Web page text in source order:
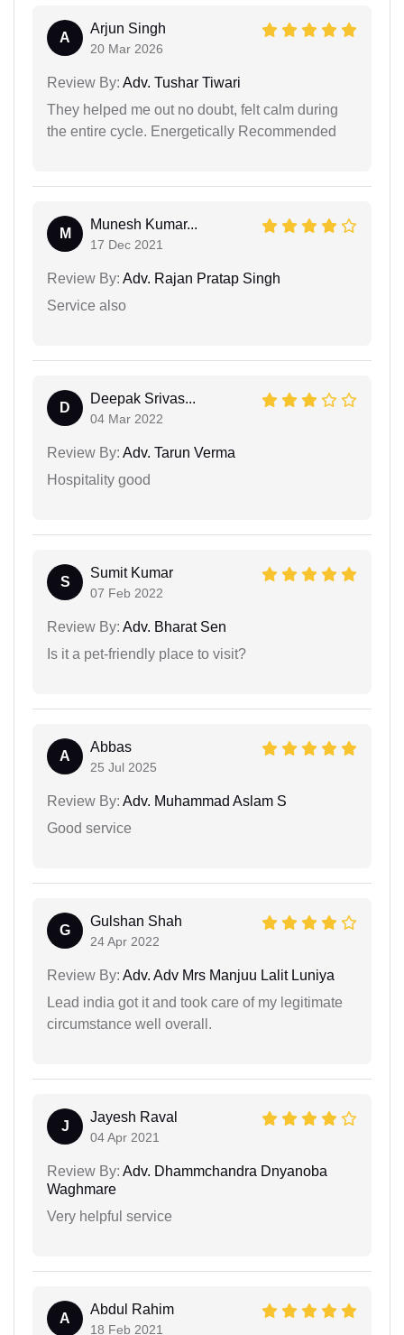
A
Arjun Singh
20 Mar 2026
Review By: Adv. Tushar Tiwari
They helped me out no doubt, felt calm during
the entire cycle. Energetically Recommended
M
Munesh Kumar...
17 Dec 2021
Review By: Adv. Rajan Pratap Singh
Service also
D
Deepak Srivas...
04 Mar 2022
Review By: Adv. Tarun Verma
Hospitality good
S
Sumit Kumar
07 Feb 2022
Review By: Adv. Bharat Sen
Is it a pet-friendly place to visit?
A
Abbas
25 Jul 2025
Review By: Adv. Muhammad Aslam S
Good service
G
Gulshan Shah
24 Apr 2022
Review By: Adv. Adv Mrs Manjuu Lalit Luniya
Lead india got it and took care of my legitimate
circumstance well overall.
J
Jayesh Raval
04 Apr 2021
Review By: Adv. Dhammchandra Dnyanoba
Waghmare
Very helpful service
A
Abdul Rahim
18 Feb 2021